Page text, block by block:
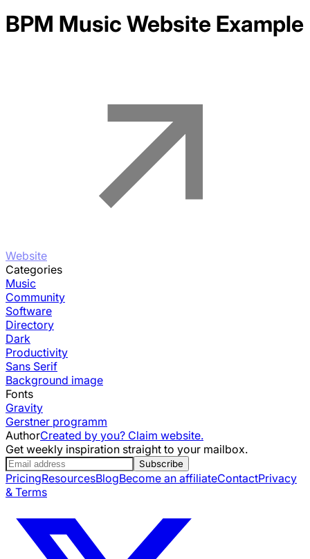
BPM Music Website Example
Website
Categories
Music
Community
Software
Directory
Dark
Productivity
Sans Serif
Background image
Fonts
Gravity
Gerstner programm
AuthorCreated by you? Claim website.
Get weekly inspiration straight to your mailbox.
Subscribe
PricingResourcesBlogBecome an affiliateContactPrivacy
& Terms